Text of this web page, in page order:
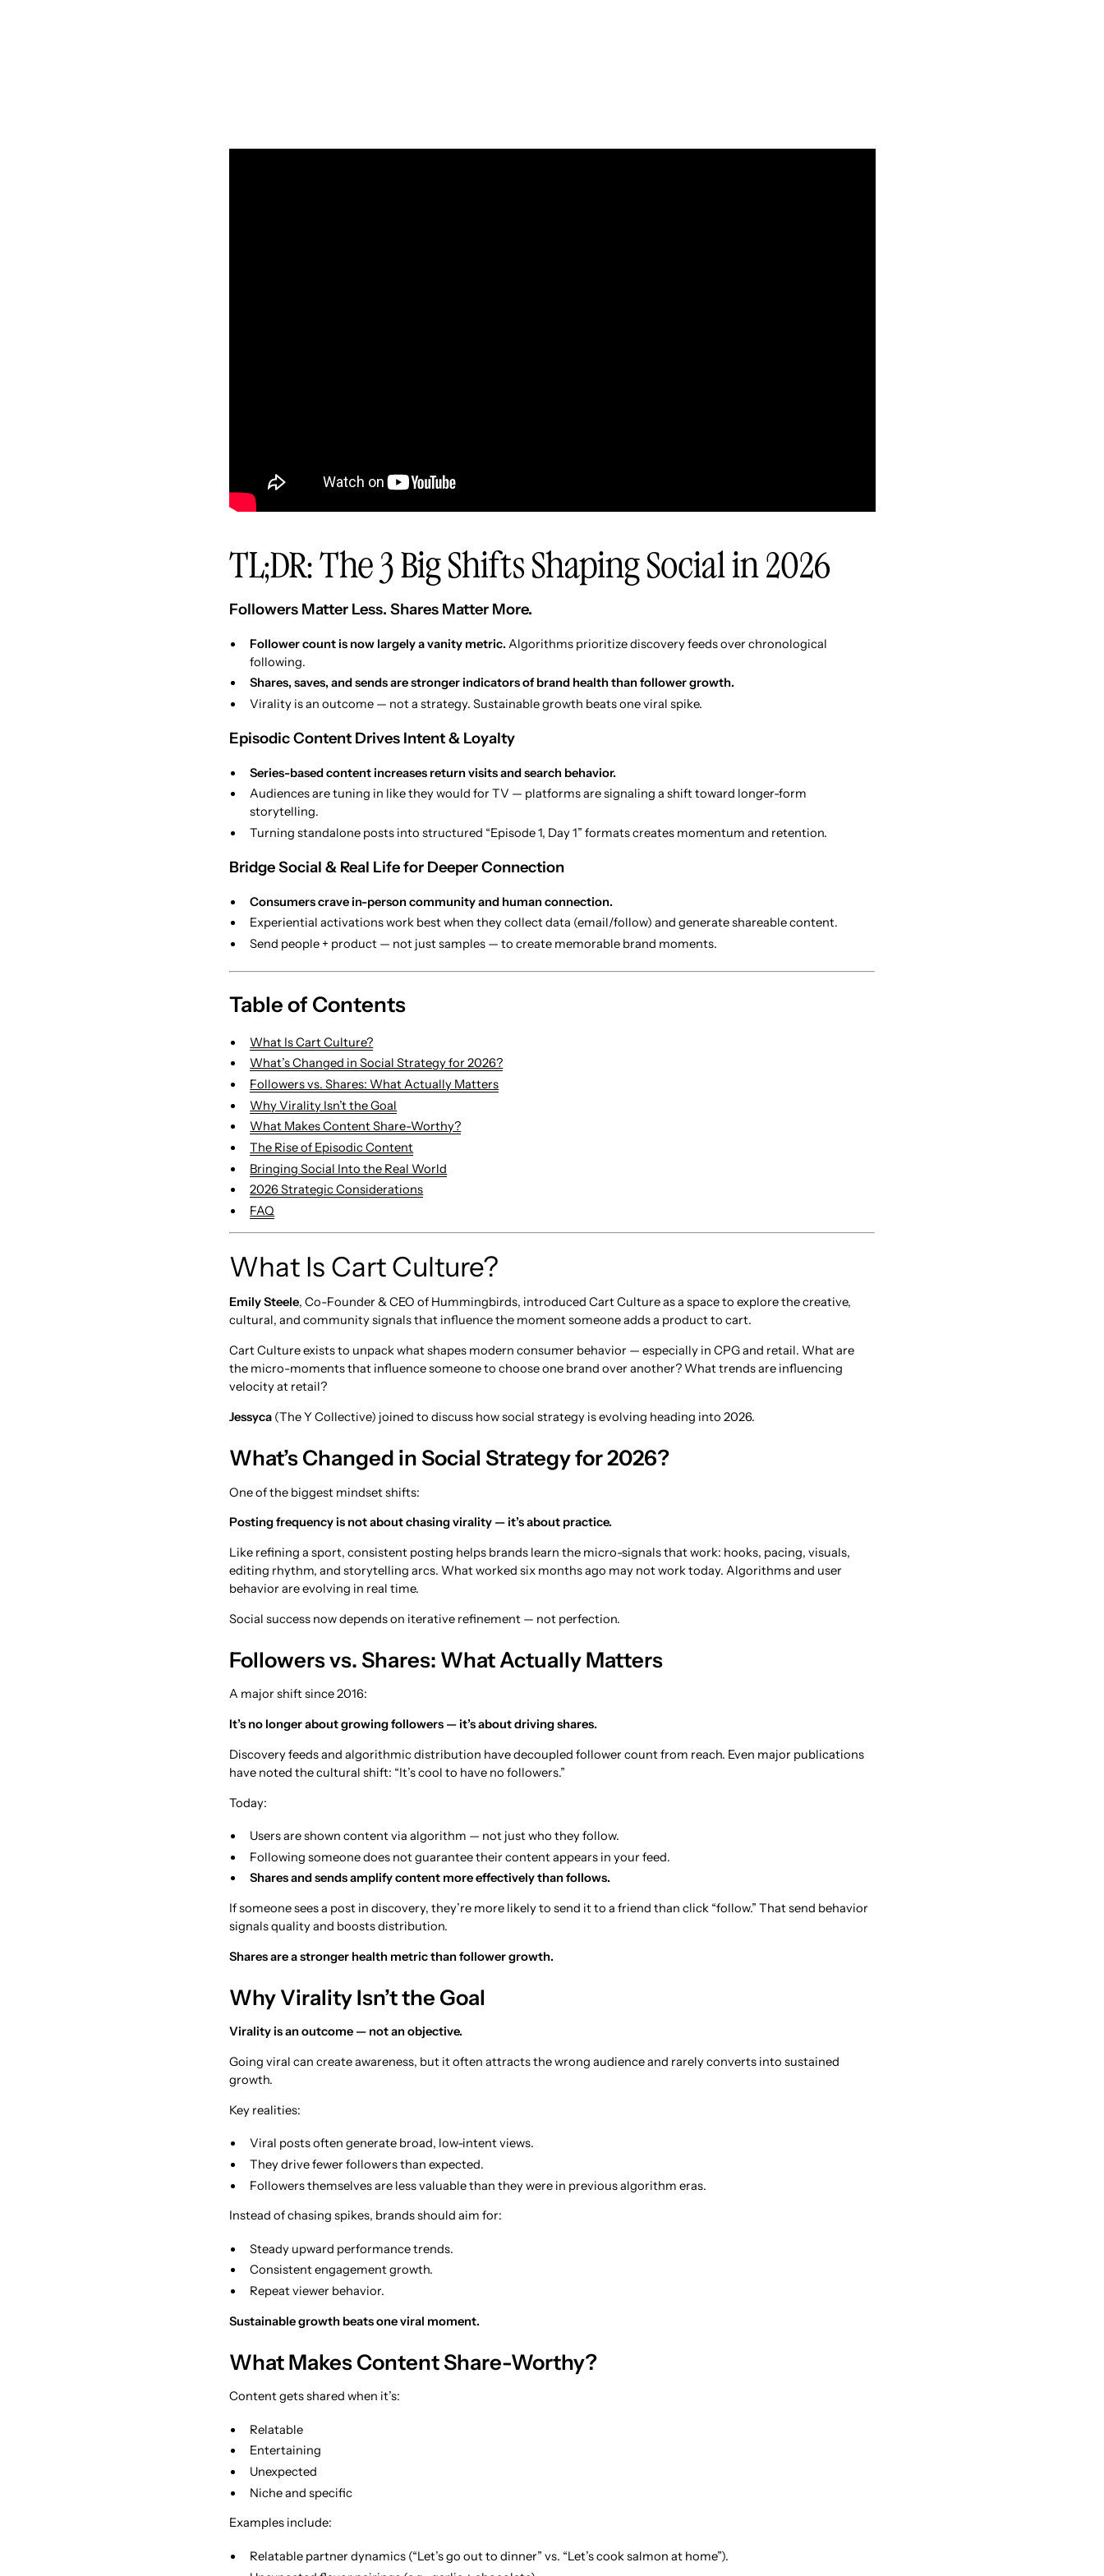
TL;DR: The 3 Big Shifts Shaping Social in 2026
Followers Matter Less. Shares Matter More.
Follower count is now largely a vanity metric. Algorithms prioritize discovery feeds over chronological
following.
Shares, saves, and sends are stronger indicators of brand health than follower growth.
Virality is an outcome — not a strategy. Sustainable growth beats one viral spike.
Episodic Content Drives Intent & Loyalty
Series-based content increases return visits and search behavior.
Audiences are tuning in like they would for TV — platforms are signaling a shift toward longer-form
storytelling.
Turning standalone posts into structured “Episode 1, Day 1” formats creates momentum and retention.
Bridge Social & Real Life for Deeper Connection
Consumers crave in-person community and human connection.
Experiential activations work best when they collect data (email/follow) and generate shareable content.
Send people + product — not just samples — to create memorable brand moments.
Table of Contents
What Is Cart Culture?
What’s Changed in Social Strategy for 2026?
Followers vs. Shares: What Actually Matters
Why Virality Isn’t the Goal
What Makes Content Share-Worthy?
The Rise of Episodic Content
Bringing Social Into the Real World
2026 Strategic Considerations
FAQ
What Is Cart Culture?
Emily Steele, Co-Founder & CEO of Hummingbirds, introduced Cart Culture as a space to explore the creative,
cultural, and community signals that influence the moment someone adds a product to cart.
Cart Culture exists to unpack what shapes modern consumer behavior — especially in CPG and retail. What are
the micro-moments that influence someone to choose one brand over another? What trends are influencing
velocity at retail?
Jessyca(The Y Collective) joined to discuss how social strategy is evolving heading into 2026.
What’s Changed in Social Strategy for 2026?
One of the biggest mindset shifts:
Posting frequency is not about chasing virality — it’s about practice.
Like refining a sport, consistent posting helps brands learn the micro-signals that work: hooks, pacing, visuals,
editing rhythm, and storytelling arcs. What worked six months ago may not work today. Algorithms and user
behavior are evolving in real time.
Social success now depends on iterative refinement — not perfection.
Followers vs. Shares: What Actually Matters
A major shift since 2016:
It’s no longer about growing followers — it’s about driving shares.
Discovery feeds and algorithmic distribution have decoupled follower count from reach. Even major publications
have noted the cultural shift: “It’s cool to have no followers.”
Today:
Users are shown content via algorithm — not just who they follow.
Following someone does not guarantee their content appears in your feed.
Shares and sends amplify content more effectively than follows.
If someone sees a post in discovery, they’re more likely to send it to a friend than click “follow.” That send behavior
signals quality and boosts distribution.
Shares are a stronger health metric than follower growth.
Why Virality Isn’t the Goal
Virality is an outcome — not an objective.
Going viral can create awareness, but it often attracts the wrong audience and rarely converts into sustained
growth.
Key realities:
Viral posts often generate broad, low-intent views.
They drive fewer followers than expected.
Followers themselves are less valuable than they were in previous algorithm eras.
Instead of chasing spikes, brands should aim for:
Steady upward performance trends.
Consistent engagement growth.
Repeat viewer behavior.
Sustainable growth beats one viral moment.
What Makes Content Share-Worthy?
Content gets shared when it’s:
Relatable
Entertaining
Unexpected
Niche and specific
Examples include:
Relatable partner dynamics (“Let’s go out to dinner” vs. “Let’s cook salmon at home”).